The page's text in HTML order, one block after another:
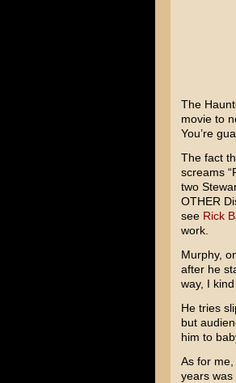
The
movie to
You’re
The fact
screams
two
OTHER
see Rick
work.
Murphy,
after he
way, I
He tries
but
him to
As for
years